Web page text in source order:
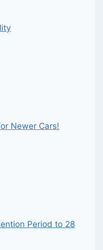
Newer Cars!
Period to 28